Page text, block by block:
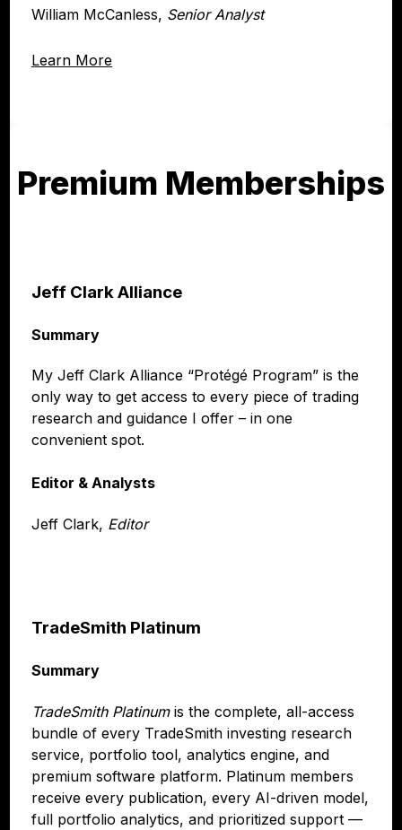
Learn More
William McCanless, Senior Analyst
Premium Memberships
Jeff Clark Alliance
Summary
My Jeff Clark Alliance “Protégé Program” is the
only way to get access to every piece of trading
research and guidance I offer – in one
convenient spot.
Editor & Analysts
Jeff Clark, Editor
TradeSmith Platinum
Summary
TradeSmith Platinumis the complete, all-access
bundle of every TradeSmith investing research
service, portfolio tool, analytics engine, and
premium software platform. Platinum members
receive every publication, every AI-driven model,
full portfolio analytics, and prioritized support —